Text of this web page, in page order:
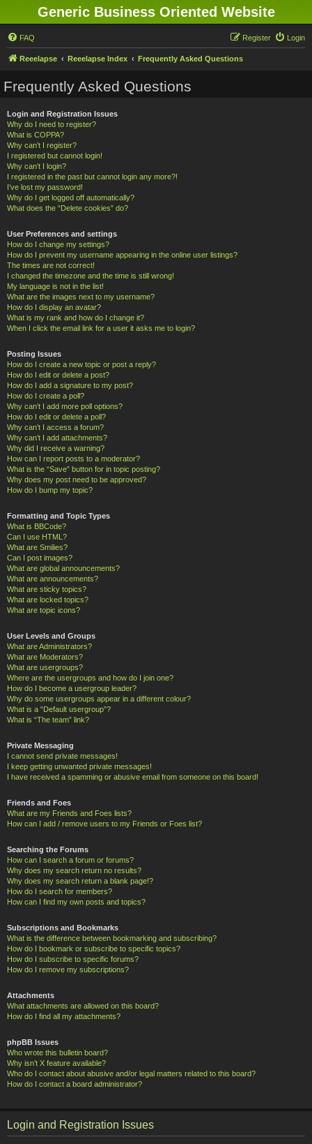
Generic Business Oriented Website
FAQ Login
Register
Reeelapse Reeelapse Index Frequently Asked Questions
Frequently Asked Questions
Login and Registration Issues
Why do I need to register?
What is COPPA?
Why can’t I register?
I registered but cannot login!
Why can’t I login?
I registered in the past but cannot login any more?!
I’ve lost my password!
Why do I get logged off automatically?
What does the “Delete cookies” do?
User Preferences and settings
How do I change my settings?
How do I prevent my username appearing in the online user listings?
The times are not correct!
I changed the timezone and the time is still wrong!
My language is not in the list!
What are the images next to my username?
How do I display an avatar?
What is my rank and how do I change it?
When I click the email link for a user it asks me to login?
Posting Issues
How do I create a new topic or post a reply?
How do I edit or delete a post?
How do I add a signature to my post?
How do I create a poll?
Why can’t I add more poll options?
How do I edit or delete a poll?
Why can’t I access a forum?
Why can’t I add attachments?
Why did I receive a warning?
How can I report posts to a moderator?
What is the “Save” button for in topic posting?
Why does my post need to be approved?
How do I bump my topic?
Formatting and Topic Types
What is BBCode?
Can I use HTML?
What are Smilies?
Can I post images?
What are global announcements?
What are announcements?
What are sticky topics?
What are locked topics?
What are topic icons?
User Levels and Groups
What are Administrators?
What are Moderators?
What are usergroups?
Where are the usergroups and how do I join one?
How do I become a usergroup leader?
Why do some usergroups appear in a different colour?
What is a “Default usergroup”?
What is “The team” link?
Private Messaging
I cannot send private messages!
I keep getting unwanted private messages!
I have received a spamming or abusive email from someone on this board!
Friends and Foes
What are my Friends and Foes lists?
How can I add / remove users to my Friends or Foes list?
Searching the Forums
How can I search a forum or forums?
Why does my search return no results?
Why does my search return a blank page!?
How do I search for members?
How can I find my own posts and topics?
Subscriptions and Bookmarks
What is the difference between bookmarking and subscribing?
How do I bookmark or subscribe to specific topics?
How do I subscribe to specific forums?
How do I remove my subscriptions?
Attachments
What attachments are allowed on this board?
How do I find all my attachments?
phpBB Issues
Who wrote this bulletin board?
Why isn’t X feature available?
Who do I contact about abusive and/or legal matters related to this board?
How do I contact a board administrator?
Login and Registration Issues